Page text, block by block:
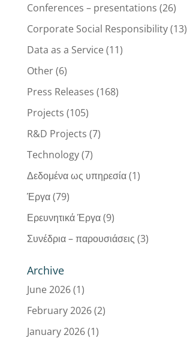
Conferences – presentations (26)
Corporate Social Responsibility(13)
Data as a Service(11)
Other(6)
Press Releases (168)
Projects (105)
R&D Projects (7)
Technology(7)
Δεδομένα ως υπηρεσία(1)
Έργα(79)
Ερευνητικά Έργα(9)
Συνέδρια – παρουσιάσεις (3)
Archive
June 2026(1)
February 2026(2)
January 2026(1)